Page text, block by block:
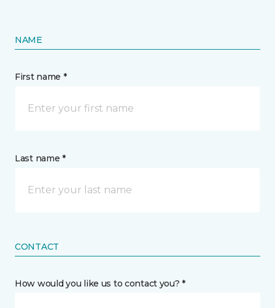
NAME
First name *
Last name *
CONTACT
How would you like us to contact you? *